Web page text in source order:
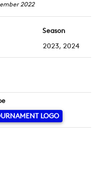
2022
Season
2023, 2024
LOGO